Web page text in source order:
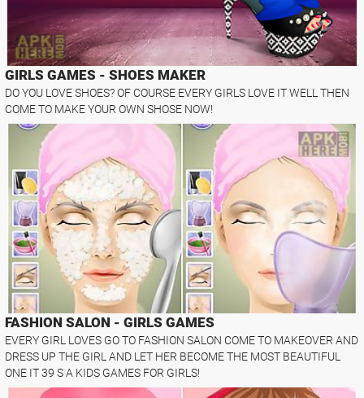
GIRLS GAMES - SHOES MAKER
DO YOU LOVE SHOES? OF COURSE EVERY GIRLS LOVE IT WELL THEN
COME TO MAKE YOUR OWN SHOSE NOW!
FASHION SALON - GIRLS GAMES
EVERY GIRL LOVES GO TO FASHION SALON COME TO MAKEOVER AND
DRESS UP THE GIRL AND LET HER BECOME THE MOST BEAUTIFUL
ONE IT 39 S A KIDS GAMES FOR GIRLS!